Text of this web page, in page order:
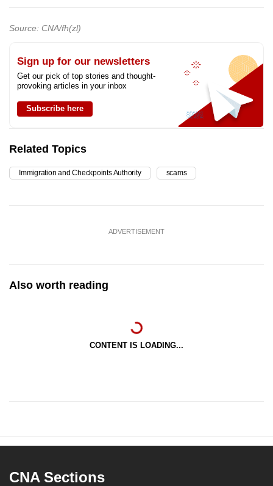
Source: CNA/fh(zl)
Sign up for our newsletters
Get our pick of top stories and thought-
provoking articles in your inbox
Subscribe here
Related Topics
Immigration and Checkpoints Authority scams
ADVERTISEMENT
Also worth reading
CONTENT IS LOADING...
CNA Sections